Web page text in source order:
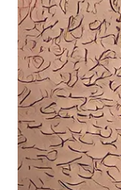
Contact
your